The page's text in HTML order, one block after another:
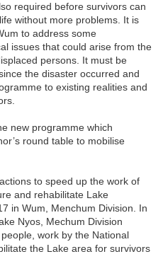
required before survivors can
without more problems. It is
to address some
issues that could arise from the
persons. It must be
the disaster occurred and
to existing realities and
new programme which
round table to mobilise
to speed up the work of
and rehabilitate Lake
in Wum, Menchum Division. In
Nyos, Mechum Division
work by the National
the Lake area for survivors